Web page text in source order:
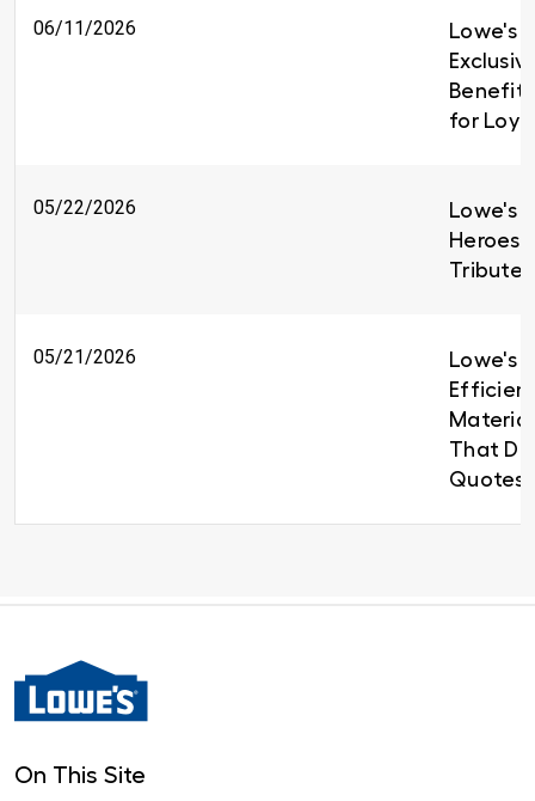
06/11/2026
Lowe's
for
05/22/2026
Lowe's
Heroes
Tributes
05/21/2026
Lowe's
That
Quotes
On This Site